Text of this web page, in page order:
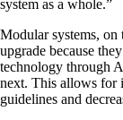
system as a whole.”
Modular systems, on
upgrade because
technology through
next. This allows for
guidelines and